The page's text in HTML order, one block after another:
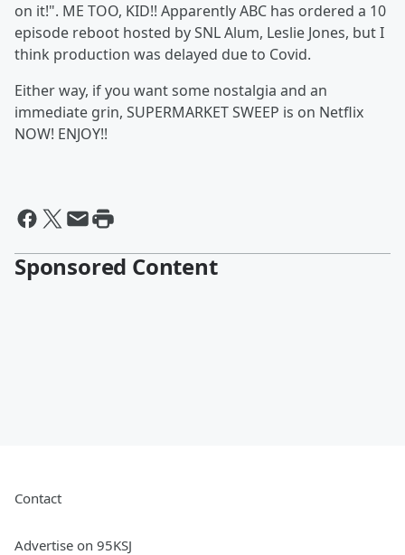
on it!". ME TOO, KID!! Apparently ABC has ordered a 10
episode reboot hosted by SNL Alum, Leslie Jones, but I
think production was delayed due to Covid.
Either way, if you want some nostalgia and an
immediate grin, SUPERMARKET SWEEP is on Netflix
NOW! ENJOY!!
Sponsored Content
Contact
Advertise on 95KSJ